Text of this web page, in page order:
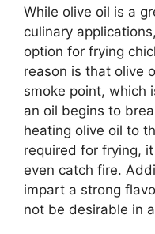
While olive oil is a
culinary
option for frying
reason is that olive
smoke point, which
an oil begins to
heating olive oil to
required for frying,
even catch fire.
impart a strong
not be desirable in